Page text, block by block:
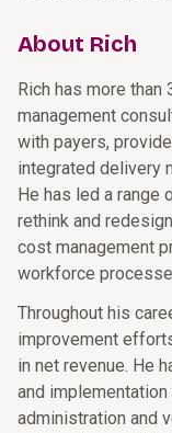
About Rich
Rich has more
management
with payers,
integrated delivery
He has led a range
rethink and
cost management
workforce
Throughout his
improvement
in net revenue. He
and
administration and